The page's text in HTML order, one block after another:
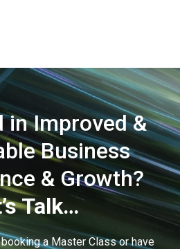
in Improved &
Business
& Growth?
Talk…
a Master Class or have